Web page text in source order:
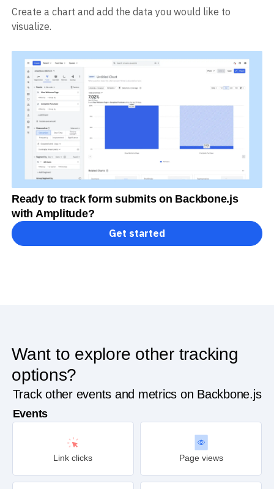
Create a chart and add the data you would like to
visualize.
Ready to track form submits on Backbone.js
with Amplitude?
Get started
Want to explore other tracking
options?
Track other events and metrics on Backbone.js
Events
Link clicks Page views